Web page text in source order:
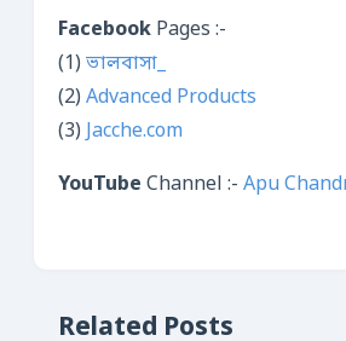
Facebook Pages :-
(1) ভালবাসা_
(2) Advanced Products
(3) Jacche.com
YouTube Channel :- Apu
Related Posts